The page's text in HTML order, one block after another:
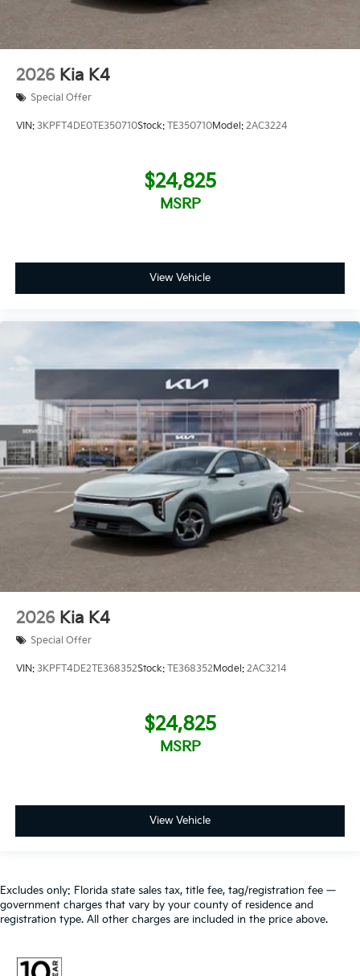
2026 Kia K4
Special Offer
VIN: 3KPFT4DE0TE350710Stock: TE350710Model: 2AC3224
$24,825
MSRP
View Vehicle
2026 Kia K4
Special Offer
VIN: 3KPFT4DE2TE368352Stock: TE368352 Model: 2AC3214
$24,825
MSRP
View Vehicle
Excludes only: Florida state sales tax, title fee, tag/registration fee —
government charges that vary by your county of residence and
registration type. All other charges are included in the price above.